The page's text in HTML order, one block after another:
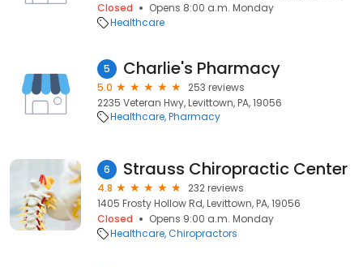
Closed
Opens 8:00 a.m. Monday
Healthcare
5 Charlie's Pharmacy
5.0
253 reviews
2235 Veteran Hwy, Levittown, PA, 19056
Healthcare Pharmacy
6 Strauss Chiropractic Center
4.8
232 reviews
1405 Frosty Hollow Rd, Levittown, PA, 19056
Closed
Opens 9:00 a.m. Monday
Healthcare Chiropractors